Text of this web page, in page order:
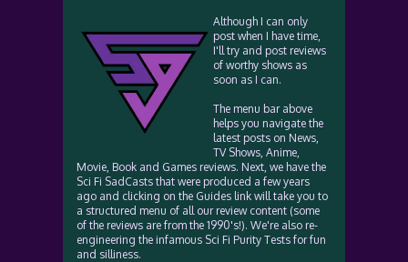
Although I can only
post when I have time,
I'll try and post reviews
of worthy shows as
soon as I can.
The menu bar above
helps you navigate the
latest posts on News,
TV Shows, Anime,
Movie, Book and Games reviews. Next, we have the
Sci Fi SadCasts that were produced a few years
ago and clicking on the Guides link will take you to
a structured menu of all our review content (some
of the reviews are from the 1990's!). We're also re-
engineering the infamous Sci Fi Purity Tests for fun
and silliness.